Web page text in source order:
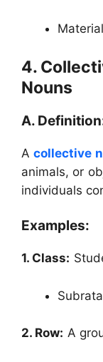
4.
Nouns
A.
Acollective
animals, or
individuals
Examples:
1. Class:
2. Row: A